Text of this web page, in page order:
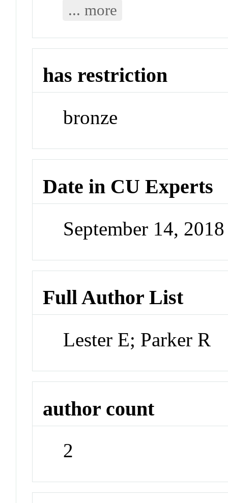
... more
has restriction
bronze
Date in CU Experts
September 14,
Full Author List
Lester E; Parker R
author count
2